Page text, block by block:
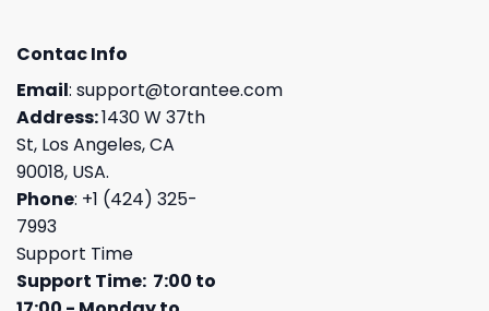
Contac Info
Email: support@torantee.com
Address:1430 W 37th
St, Los Angeles, CA
90018, USA.
Phone: +1 (424) 325-
7993
Support Time
Support Time: 7:00 to